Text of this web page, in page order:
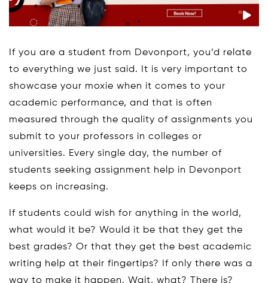
If you are a student from Devonport, you’d relate
to everything we just said. It is very important to
showcase your moxie when it comes to your
academic performance, and that is often
measured through the quality of assignments you
submit to your professors in colleges or
universities. Every single day, the number of
students seeking assignment help in Devonport
keeps on increasing.
If students could wish for anything in the world,
what would it be? Would it be that they get the
best grades? Or that they get the best academic
writing help at their fingertips? If only there was a
way to make it happen. Wait, what? There is?